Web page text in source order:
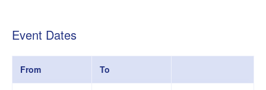
Event Dates
From To